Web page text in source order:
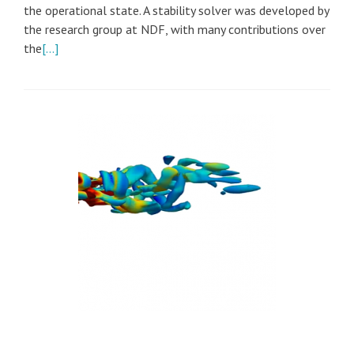
the operational state. A stability solver was developed by
the research group at NDF, with many contributions over
the[…]